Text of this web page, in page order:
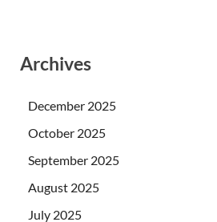
Archives
December 2025
October 2025
September 2025
August 2025
July 2025